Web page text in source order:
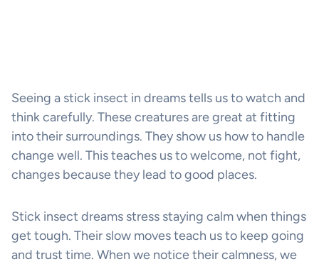
Seeing a stick insect in dreams tells us to watch and
think carefully. These creatures are great at fitting
into their surroundings. They show us how to handle
change well. This teaches us to welcome, not fight,
changes because they lead to good places.
Stick insect dreams stress staying calm when things
get tough. Their slow moves teach us to keep going
and trust time. When we notice their calmness, we